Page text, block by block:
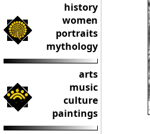
history
women
portraits
mythology
arts
music
culture
paintings